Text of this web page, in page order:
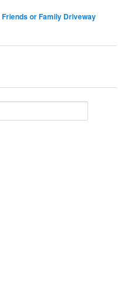
Friends or Family Driveway